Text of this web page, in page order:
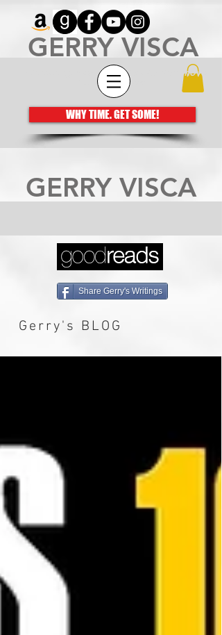
GERRY VISCA
WHY TIME. GET SOME!
Architecting meaningful books that move
the human spirit
GERRY VISCA
Share Gerry's Writings
Gerry's BLOG